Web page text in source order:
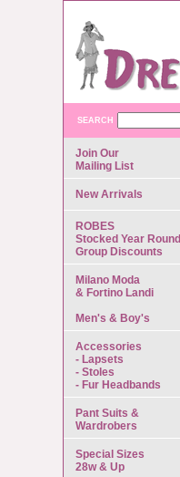
SEARCH
Join Our
Mailing List
New Arrivals
ROBES
Stocked Year Round
Group Discounts
Milano Moda
& Fortino Landi
Men's & Boy's
Accessories
- Lapsets
- Stoles
- Fur Headbands
Pant Suits &
Wardrobers
Special Sizes
28w & Up